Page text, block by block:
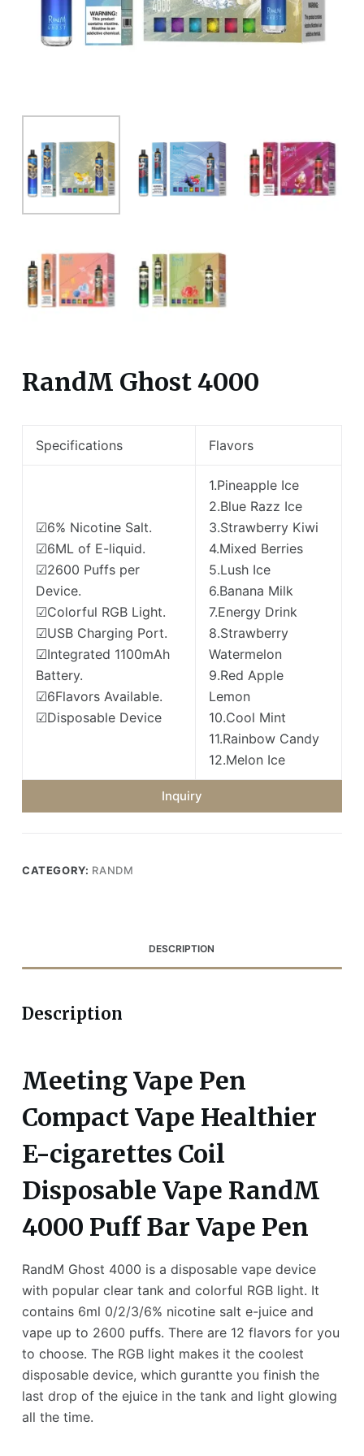
RandM Ghost 4000
Specifications Flavors
☑6% Nicotine Salt.
☑6ML of E-liquid.
☑2600 Puffs per
Device.
☑Colorful RGB Light.
☑USB Charging Port.
☑Integrated 1100mAh
Battery.
☑6Flavors Available.
☑Disposable Device
1.Pineapple Ice
2.Blue Razz Ice
3.Strawberry Kiwi
4.Mixed Berries
5.Lush Ice
6.Banana Milk
7.Energy Drink
8.Strawberry
Watermelon
9.Red Apple
Lemon
10.Cool Mint
11.Rainbow Candy
12.Melon Ice
Inquiry
CATEGORY: RANDM
DESCRIPTION
Description
Meeting Vape Pen
Compact Vape Healthier
E-cigarettes Coil
Disposable Vape RandM
4000 Puff Bar Vape Pen
RandM Ghost 4000 is a disposable vape device
with popular clear tank and colorful RGB light. It
contains 6ml 0/2/3/6% nicotine salt e-juice and
vape up to 2600 puffs. There are 12 flavors for you
to choose. The RGB light makes it the coolest
disposable device, which gurantte you finish the
last drop of the ejuice in the tank and light glowing
all the time.